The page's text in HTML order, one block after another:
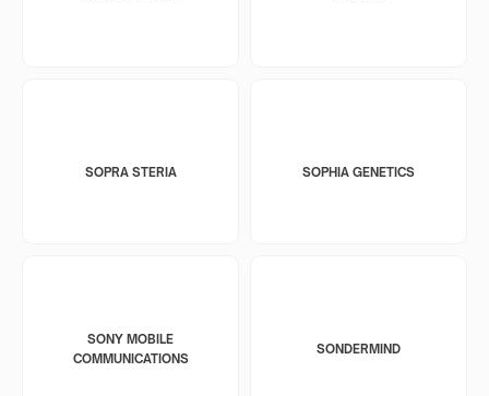
SOPRA STERIA SOPHIA GENETICS
SONY MOBILE
COMMUNICATIONS
SONDERMIND